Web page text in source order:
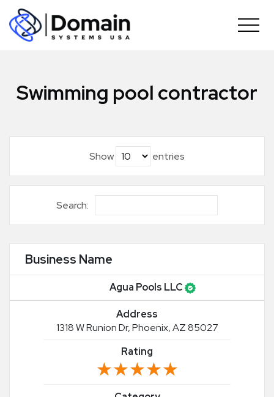
Skip
content
Swimming pool contractor
Show entries
Search:
Business Name
Agua Pools LLC
Address
1318 W Runion Dr, Phoenix, AZ 85027
Rating
★★★★★
★★★★★